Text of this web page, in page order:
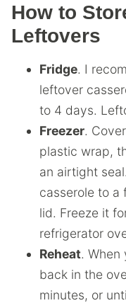
How to
Leftovers
Fridge. I
leftover
to 4 days.
Freezer.
plastic wrap,
an airtight
casserole to a
lid. Freeze it
refrigerator
Reheat. When
back in the
minutes, or